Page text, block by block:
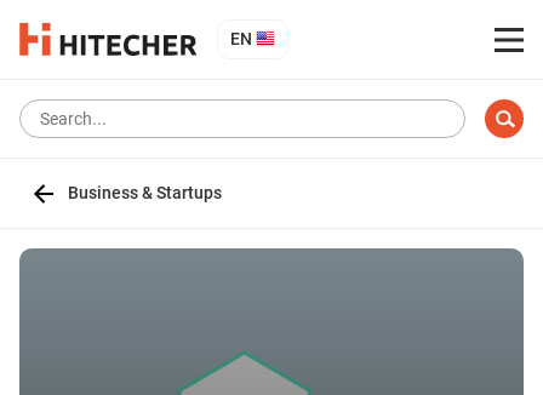
EN
Business & Startups